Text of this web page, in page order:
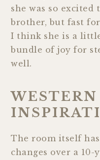
she was so excited
brother, but fast
I think she is a
bundle of joy for
well.
The room itself
changes over a